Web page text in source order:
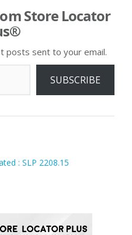
Store Locator
posts sent to your email.
SUBSCRIBE
: SLP 2208.15